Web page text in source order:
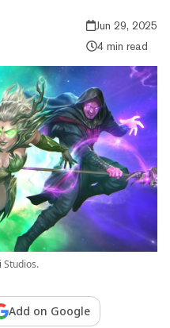
Jun 29, 2025
4 min read
Studios.
Add on Google